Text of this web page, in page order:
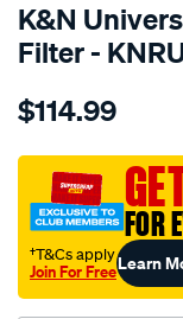
K&N
Filter -
Details
kn-
rubber-
filter-
kru-
1624/
$114.99
FOR
†T&Cs apply
Join For FreeLearn